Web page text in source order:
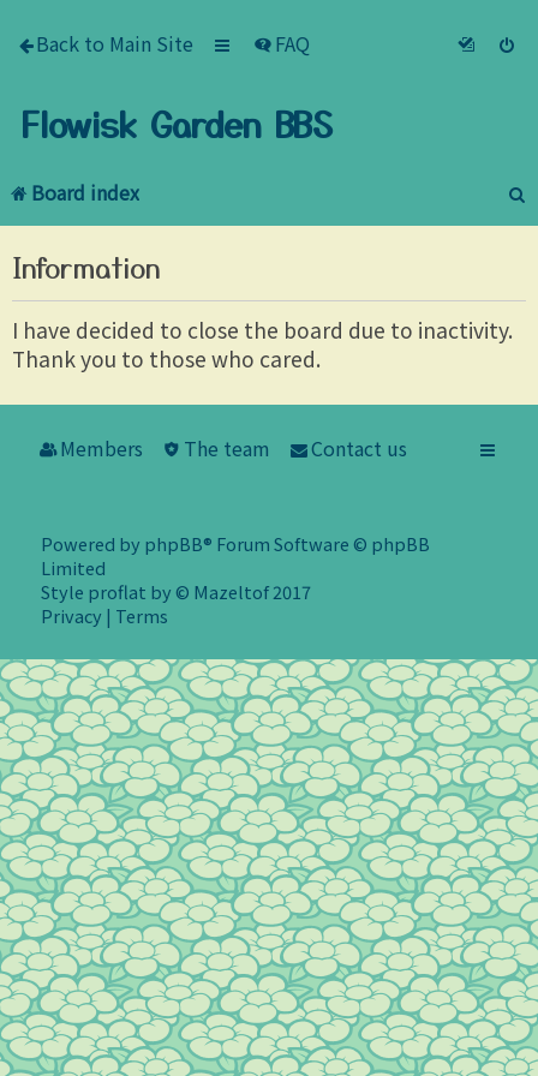
Back to Main Site FAQ
Flowisk Garden BBS
Board index
e
h
Information
I have decided to close the board due to inactivity.
Thank you to those who cared.
Members The team Contact us
Powered by phpBB® Forum Software © phpBB
Limited
Style proflat by © Mazeltof2017
Privacy | Terms